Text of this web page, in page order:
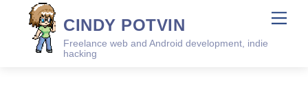
content
CINDY POTVIN
Freelance web and Android development, indie
hacking